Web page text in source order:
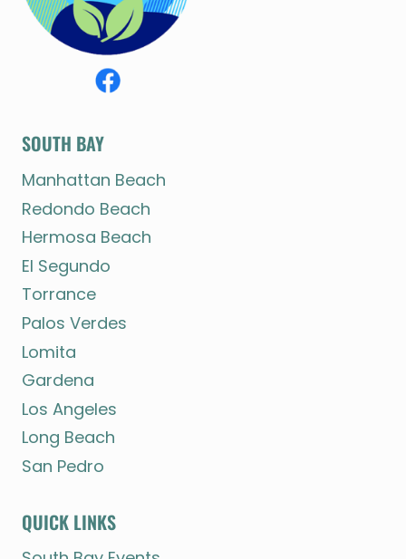
SOUTH BAY
Manhattan Beach
Redondo Beach
Hermosa Beach
El Segundo
Torrance
Palos Verdes
Lomita
Gardena
Los Angeles
Long Beach
San Pedro
QUICK LINKS